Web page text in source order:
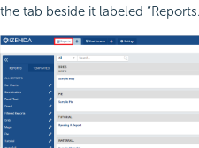
the tab beside it labeled